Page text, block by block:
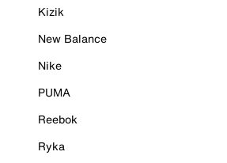
Kizik
New Balance
Nike
PUMA
Reebok
Ryka